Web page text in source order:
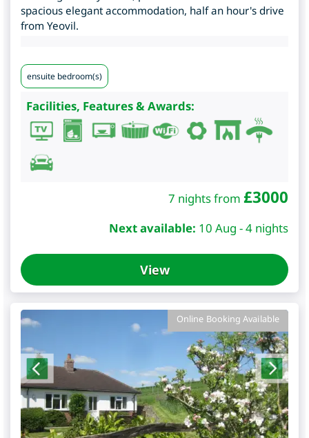
spacious elegant accommodation, half an hour's drive
from Yeovil.
ensuite bedroom(s)
Facilities, Features & Awards:
7 nights from £3000
Next available: 10 Aug - 4 nights
View
Online Booking Available